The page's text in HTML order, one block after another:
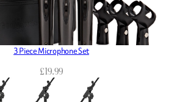
3 Piece Microphone Set
£19.99